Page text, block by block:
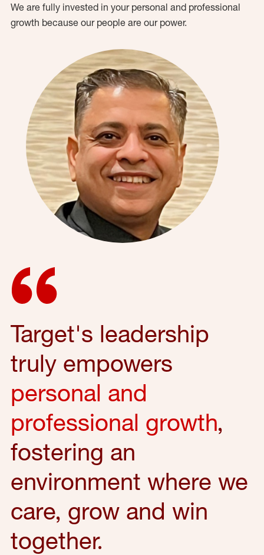
We are fully invested in your personal and professional
growth because our people are our power.
Target's leadership
truly empowers
personal and
professional growth,
fostering an
environment where we
care, grow and win
together.